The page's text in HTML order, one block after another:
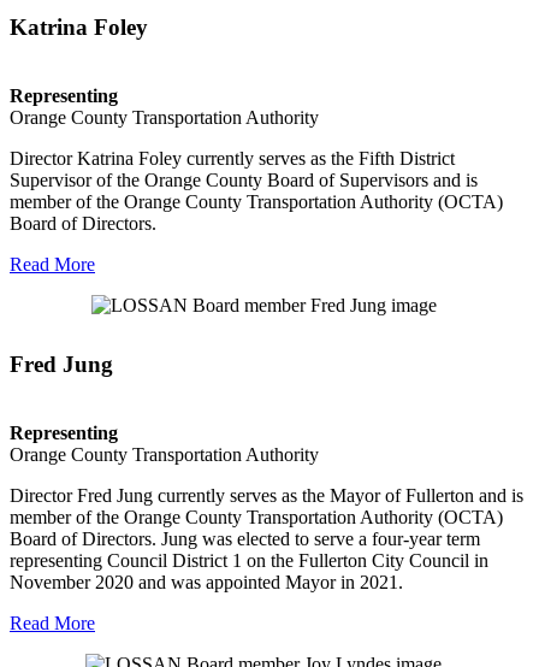
Katrina Foley
Representing
Orange County Transportation Authority
Director Katrina Foley currently serves as the Fifth District
Supervisor of the Orange County Board of Supervisors and is
member of the Orange County Transportation Authority (OCTA)
Board of Directors.
Read More
Fred Jung
Representing
Orange County Transportation Authority
Director Fred Jung currently serves as the Mayor of Fullerton and is
member of the Orange County Transportation Authority (OCTA)
Board of Directors. Jung was elected to serve a four-year term
representing Council District 1 on the Fullerton City Council in
November 2020 and was appointed Mayor in 2021.
Read More